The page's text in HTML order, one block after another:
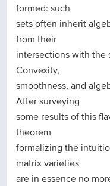
formed: such
sets often inherit
from their
intersections with the
Convexity,
smoothness, and
After surveying
some results of this
theorem
formalizing the
matrix varieties
are in essence no